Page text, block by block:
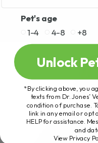
Pet's age
1-4
4-8 +8
Unlock
*By clicking above, you
texts from Dr. Jones’
condition of purchase.
link in any email or opt
HELP for assistance.
and
View Privacy